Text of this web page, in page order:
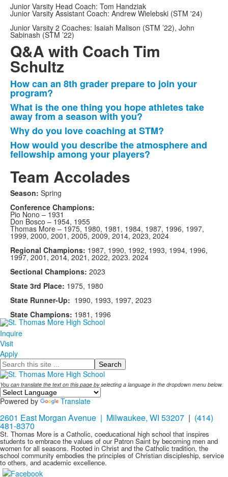
Junior Varsity Head Coach: Tom Handziak
Junior Varsity Assistant Coach: Andrew Wielebski (STM '24)
Junior Varsity 2 Coaches: Isaiah Malison (STM ’22), John
Sabinash (STM ’22)
Q&A with Coach Tim
Schultz
List
of
4
items.
How can an 8th grader prepare to join your
program?
What is the one thing you hope athletes take
away from a season with you?
Why do you love coaching at STM?
How would you describe the atmosphere and
fellowship among your players?
Team Accolades
Season: Spring
Conference Champions:
Pio Nono – 1931
Don Bosco – 1954, 1955
Thomas More – 1975, 1980, 1981, 1984, 1987, 1996, 1997,
1999, 2000, 2001, 2005, 2009, 2014, 2023, 2024
Regional Champions: 1987, 1990, 1992, 1993, 1994, 1996,
1997, 2001, 2014, 2021, 2022, 2023. 2024
Sectional Champions: 2023
State 3rd Place: 1975, 1980
State Runner-Up: 1990, 1993, 1997, 2023
State Champions: 1981, 1996
Inquire
Visit
Apply
Search
You can translate the text on this page by selecting a language in the dropdown menu below.
Powered by Translate
2601 East Morgan Avenue | Milwaukee, WI 53207 | (414)
481-8370
St. Thomas More is a Catholic, coeducational high school that inspires
students to embrace the values of our Patron Saint by becoming men and
women for all seasons. Rooted in Christ and the Catholic tradition, the
school community embodies the principles of Christian discipleship, service
to others, and academic excellence.